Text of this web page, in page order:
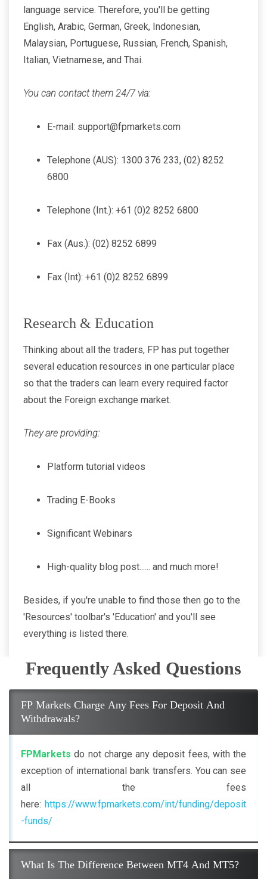
language service. Therefore, you'll be getting
English, Arabic, German, Greek, Indonesian,
Malaysian, Portuguese, Russian, French, Spanish,
Italian, Vietnamese, and Thai.
You can contact them 24/7 via:
E-mail: support@fpmarkets.com
Telephone (AUS): 1300 376 233, (02) 8252
6800
Telephone (Int.): +61 (0)2 8252 6800
Fax (Aus.): (02) 8252 6899
Fax (Int): +61 (0)2 8252 6899
Research & Education
Thinking about all the traders, FP has put together
several education resources in one particular place
so that the traders can learn every required factor
about the Foreign exchange market.
They are providing:
Platform tutorial videos
Trading E-Books
Significant Webinars
High-quality blog post...... and much more!
Besides, if you're unable to find those then go to the
'Resources' toolbar's 'Education' and you'll see
everything is listed there.
Frequently Asked Questions
FP Markets Charge Any Fees For Deposit And
Withdrawals?
FPMarkets do not charge any deposit fees, with the
exception of international bank transfers. You can see
all the fees
here: https://www.fpmarkets.com/int/funding/deposit
-funds/
What Is The Difference Between MT4 And MT5?